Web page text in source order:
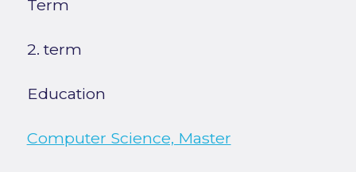
Term
2. term
Education
Computer Science, Master